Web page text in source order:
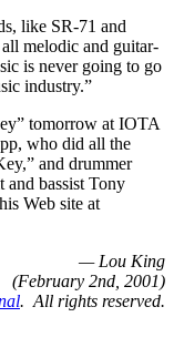
like SR-71 and
melodic and guitar-
is never going to go
industry.”
tomorrow at IOTA
who did all the
and drummer
bassist Tony
Web site at
— Lou King
(February 2nd, 2001)
. All rights reserved.